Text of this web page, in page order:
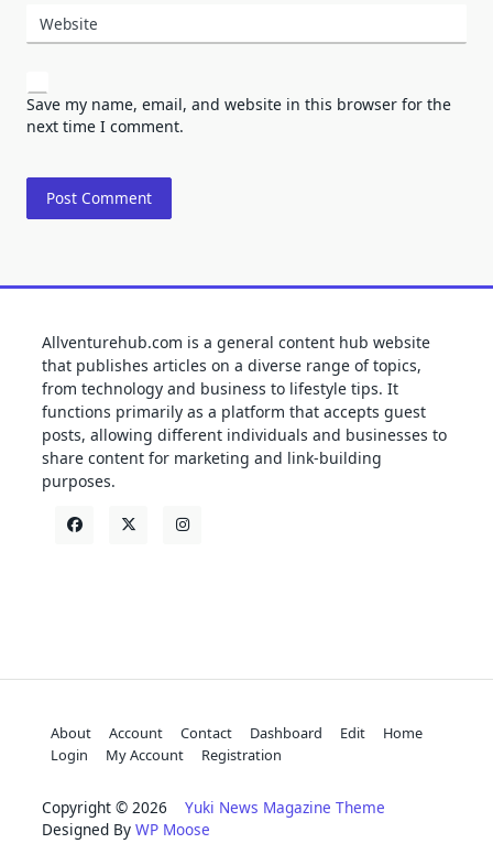
Website
Save my name, email, and website in this browser for the
next time I comment.
Allventurehub.com is a general content hub website
that publishes articles on a diverse range of topics,
from technology and business to lifestyle tips. It
functions primarily as a platform that accepts guest
posts, allowing different individuals and businesses to
share content for marketing and link-building
purposes.
About Account Contact Dashboard Edit
Home
Login
My Account Registration
Copyright © 2026 Yuki News Magazine Theme
Designed By WP Moose